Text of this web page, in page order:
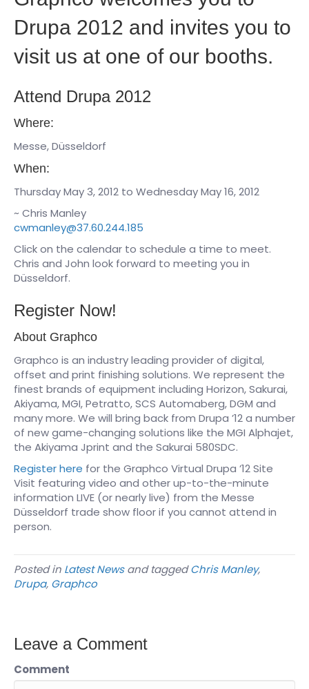
Drupa 2012 and invites you to
visit us at one of our booths.
Attend Drupa 2012
Where:
Messe, Düsseldorf
When:
Thursday May 3, 2012 to Wednesday May 16, 2012
~ Chris Manley
cwmanley@37.60.244.185
Click on the calendar to schedule a time to meet.
Chris and John look forward to meeting you in
Düsseldorf.
Register Now!
About Graphco
Graphco is an industry leading provider of digital,
offset and print finishing solutions. We represent the
finest brands of equipment including Horizon, Sakurai,
Akiyama, MGI, Petratto, SCS Automaberg, DGM and
many more. We will bring back from Drupa ’12 a number
of new game-changing solutions like the MGI Alphajet,
the Akiyama Jprint and the Sakurai 580SDC.
Register here for the Graphco Virtual Drupa ’12 Site
Visit featuring video and other up-to-the-minute
information LIVE (or nearly live) from the Messe
Düsseldorf trade show floor if you cannot attend in
person.
Posted in Latest Newsand taggedChris Manley,
Drupa, Graphco
Leave a Comment
Comment